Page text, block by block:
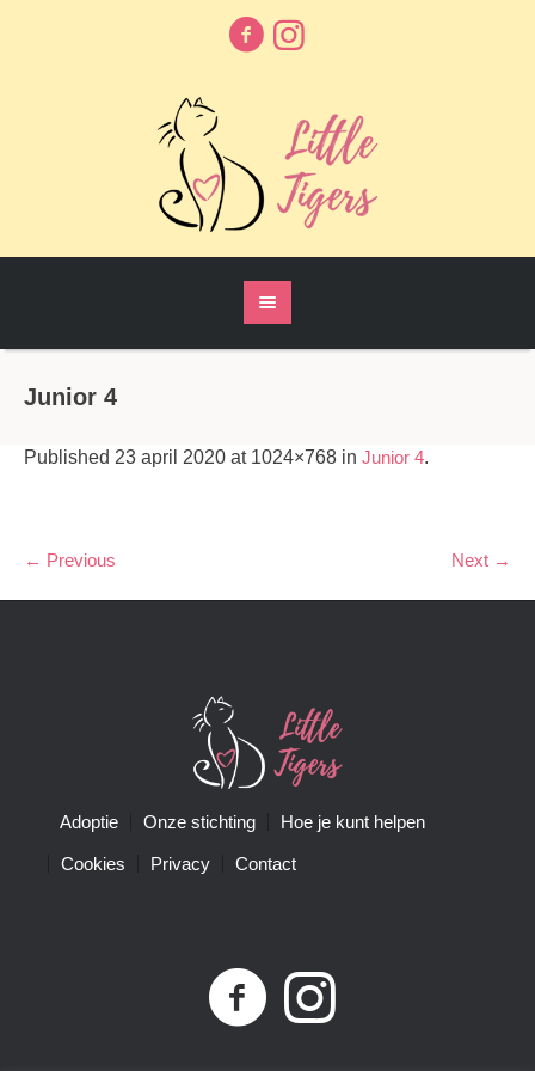
Junior 4
Published 23 april 2020 at 1024×768 in Junior 4.
← Previous Next →
Adoptie Onze stichting Hoe je kunt helpen
Cookies Privacy Contact